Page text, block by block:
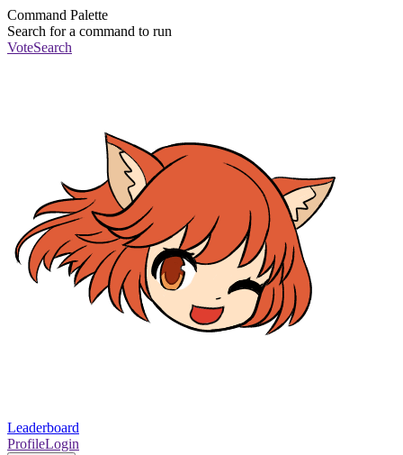
Command Palette
Search for a command to run
VoteSearch
Leaderboard
ProfileLogin